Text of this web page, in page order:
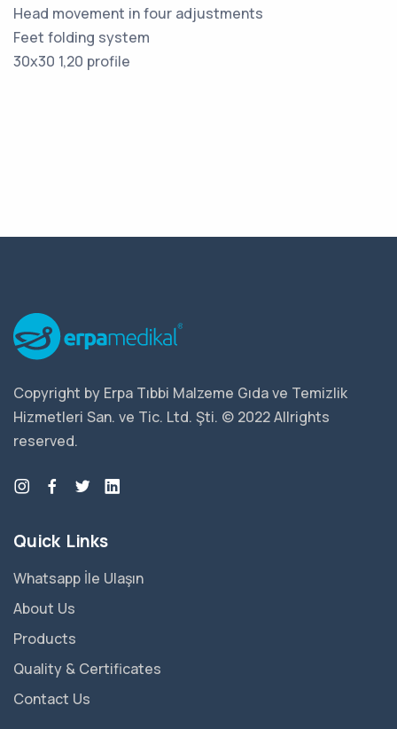
Head movement in four adjustments
Feet folding system
30x30 1,20 profile
Copyright by Erpa Tıbbi Malzeme Gıda ve Temizlik
Hizmetleri San. ve Tic. Ltd. Şti. © 2022 Allrights
reserved.
Quick Links
Whatsapp İle Ulaşın
About Us
Products
Quality & Certificates
Contact Us